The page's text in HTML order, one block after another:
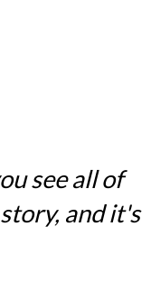
see all of
and it's